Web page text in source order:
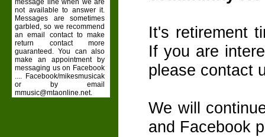
It's retirement
If you are
please contact
We will
and Facebook
message line when we are
not available to answer it.
Messages are sometimes
garbled, so we recommend
an email contact to make
return contact more
guaranteed. You can also
make an appointment by
messaging us on Facebook
.... Facebook/mikesmusicak
or by email
mmusic@mtaonline.net.